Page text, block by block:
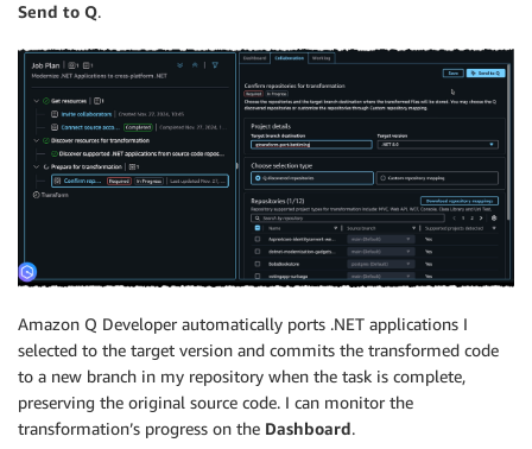
Send to Q.
Amazon Q Developer automatically ports .NET applications I
selected to the target version and commits the transformed code
to a new branch in my repository when the task is complete,
preserving the original source code. I can monitor the
transformation’s progress on the Dashboard.